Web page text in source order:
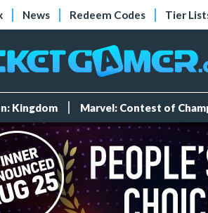
News Redeem Codes Tier
Kingdom Marvel: Contest of